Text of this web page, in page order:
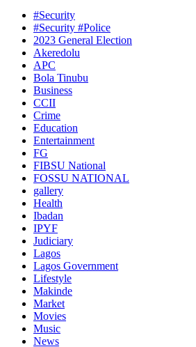
#Security
#Security #Police
2023 General Election
Akeredolu
APC
Bola Tinubu
Business
CCII
Crime
Education
Entertainment
FG
FIBSU National
FOSSU NATIONAL
gallery
Health
Ibadan
IPYF
Judiciary
Lagos
Lagos Government
Lifestyle
Makinde
Market
Movies
Music
News